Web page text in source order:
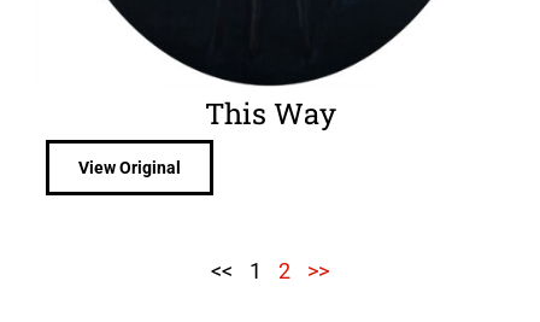
This Way
View Original
<< 1 2 >>